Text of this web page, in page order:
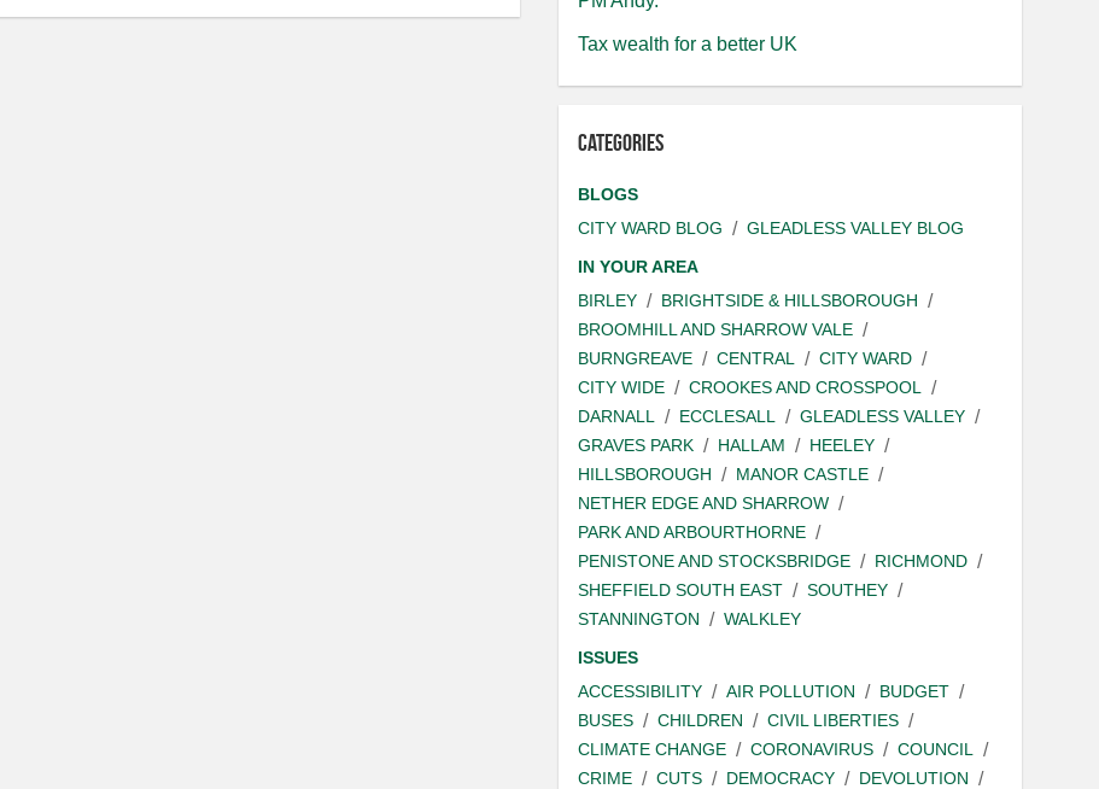
Tax wealth for a better UK
Categories
BLOGS
CITY WARD BLOG
GLEADLESS VALLEY BLOG
IN YOUR AREA
BIRLEY
BRIGHTSIDE & HILLSBOROUGH
BROOMHILL AND SHARROW VALE
BURNGREAVE
CENTRAL
CITY WARD
CITY WIDE
CROOKES AND CROSSPOOL
DARNALL
ECCLESALL
GLEADLESS VALLEY
GRAVES PARK
HALLAM
HEELEY
HILLSBOROUGH
MANOR CASTLE
NETHER EDGE AND SHARROW
PARK AND ARBOURTHORNE
PENISTONE AND STOCKSBRIDGE
RICHMOND
SHEFFIELD SOUTH EAST
SOUTHEY
STANNINGTON
WALKLEY
ISSUES
ACCESSIBILITY
AIR POLLUTION
BUDGET
BUSES
CHILDREN
CIVIL LIBERTIES
CLIMATE CHANGE
CORONAVIRUS
COUNCIL
CRIME
CUTS DEMOCRACY
DEVOLUTION